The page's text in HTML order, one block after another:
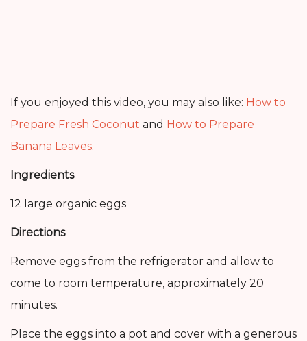
If you enjoyed this video, you may also like: How to
Prepare Fresh Coconut and How to Prepare
Banana Leaves.
Ingredients
12 large organic eggs
Directions
Remove eggs from the refrigerator and allow to
come to room temperature, approximately 20
minutes.
Place the eggs into a pot and cover with a generous